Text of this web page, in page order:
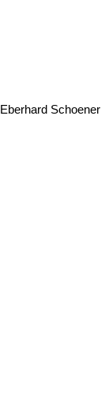
Eberhard Schoener